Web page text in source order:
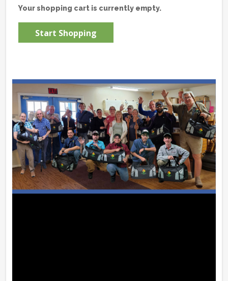
Your shopping cart is currently empty.
Start Shopping